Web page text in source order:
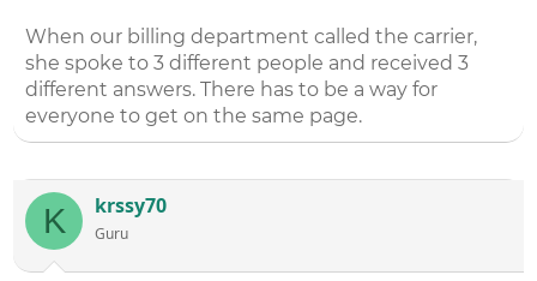
When our billing department called the carrier,
she spoke to 3 different people and received 3
different answers. There has to be a way for
everyone to get on the same page.
K krssy70
Guru